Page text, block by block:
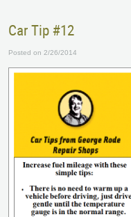
Car Tip #12
Posted on 2/26/2014